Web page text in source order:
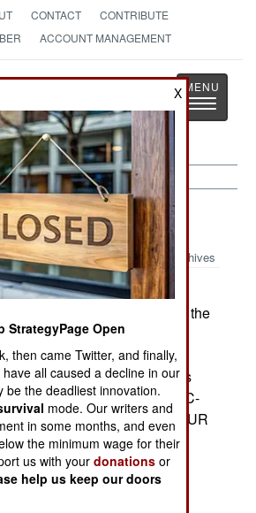
CONTACT
CONTRIBUTE
ACCOUNT MANAGEMENT
Page
News as History
Toggle
29, 2002
Archives
ordered the ARTHUR
from Sweden for use in the
The British say that
requirement to locate any
within 15km of friendly troops
can be carried by a C-
a heavy lift helicopter. ARTHUR
by light and rapid reaction
and Marine units.--
X
StrategyPage Open
then came Twitter, and finally,
all caused a decline in our
be the deadliest innovation.
mode. Our writers and
in some months, and even
the minimum wage for their
us with yourdonations or
help us keep our doors